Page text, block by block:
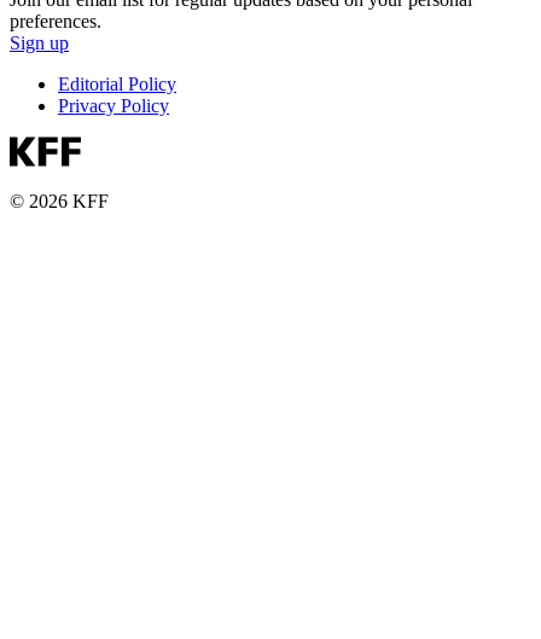
preferences.
Sign up
Editorial Policy
Privacy Policy
© 2026 KFF